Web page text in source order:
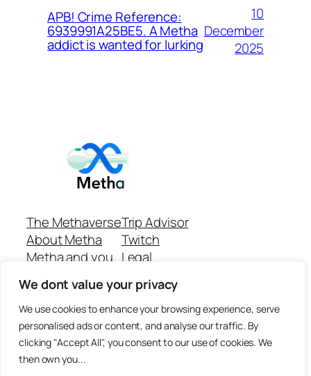
We dont value your privacy
We use cookies to enhance your browsing experience, serve
personalised ads or content, and analyse our traffic. By
clicking "Accept All", you consent to our use of cookies. We
then own you...
APB! Crime Reference:
6939991A25BE5. A Metha
addict is wanted for lurking
10
December
2025
The Methaverse
About Metha
Metha and you
Join
Trip Advisor
Twitch
Legal
Github Repo
Answer machine..
Disclaimer